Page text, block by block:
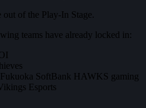
of the Play-In Stage.
teams have already locked in:
SoftBank HAWKS gaming
Esports